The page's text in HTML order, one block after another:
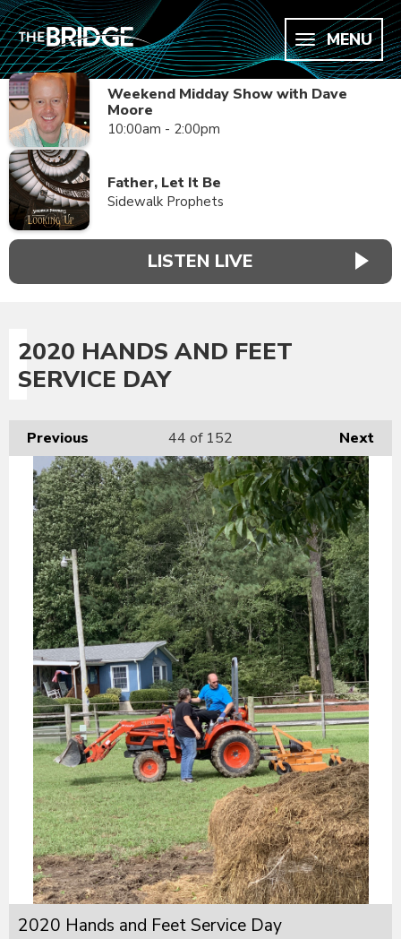
MENU
Weekend Midday Show with Dave
Moore
10:00am - 2:00pm
Father, Let It Be
Sidewalk Prophets
LISTEN LIVE
2020 HANDS AND FEET
SERVICE DAY
Previous Next
44 of 152
2020 Hands and Feet Service Day